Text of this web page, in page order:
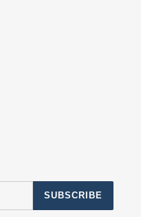
SUBSCRIBE